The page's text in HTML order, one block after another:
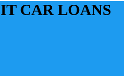
CAR LOANS